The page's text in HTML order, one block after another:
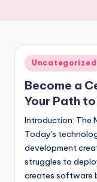
Posted
in
Uncategorized
Become a
Your Path
Introduction: The
Today's
development
struggles to
creates software